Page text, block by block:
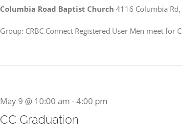
Columbia Road Baptist Church 4116 Columbia
Group: CRBC Connect Registered User Men meet
CC Graduation
May 9 @ 10:00 am -4:00 pm